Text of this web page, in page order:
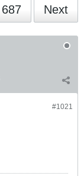
687 Next
#1021